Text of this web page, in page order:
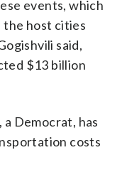
events, which
the host cities
said,
$13 billion
Democrat, has
costs